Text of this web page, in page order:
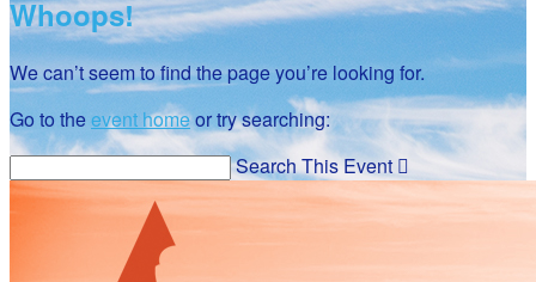
Whoops!
We can’t seem to find the page you’re looking for.
Go to theevent homeor try searching:
Search This Event 